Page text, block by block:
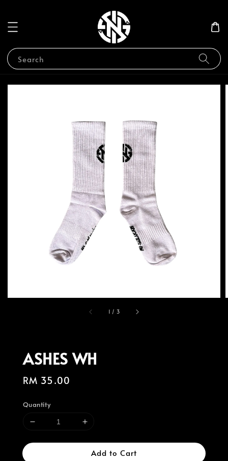
Search
1 / 3
ASHES WH
Regular
RM 35.00
Quantity
Add to Cart